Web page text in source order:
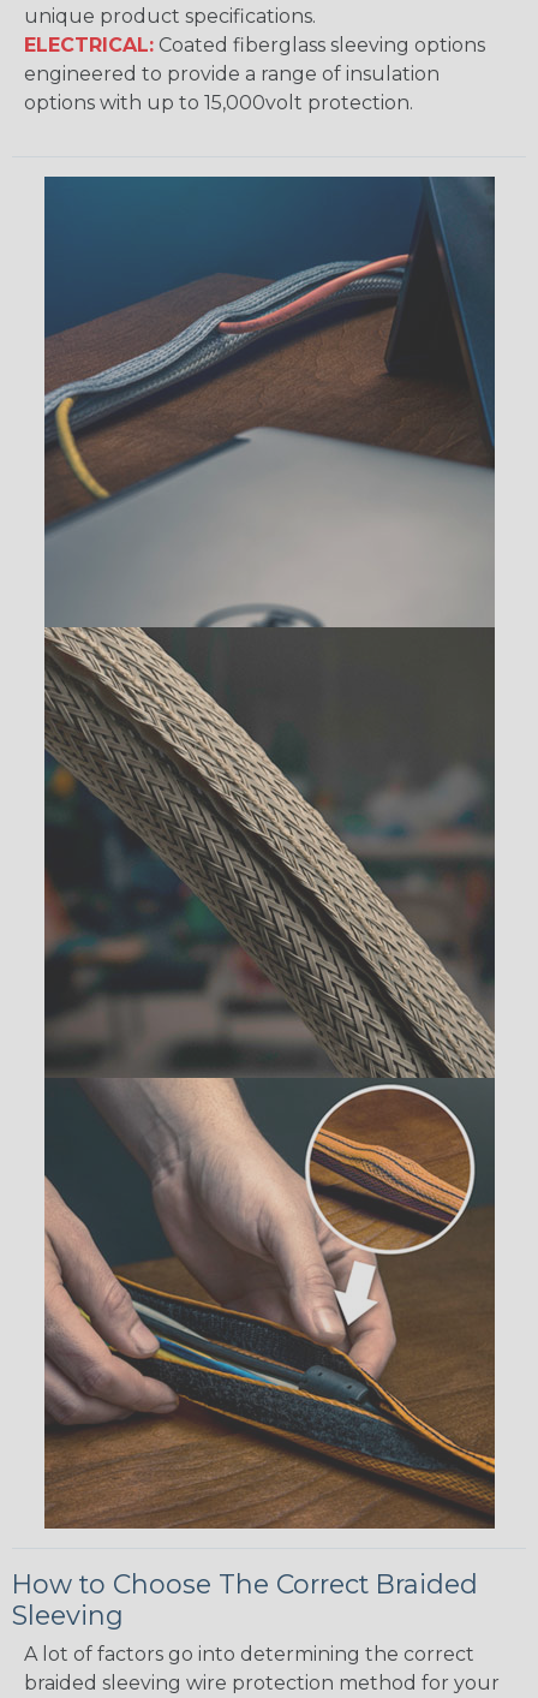
unique product specifications.
ELECTRICAL: Coated fiberglass sleeving options
engineered to provide a range of insulation
options with up to 15,000volt protection.
How to Choose The Correct Braided
Sleeving
A lot of factors go into determining the correct
braided sleeving wire protection method for your